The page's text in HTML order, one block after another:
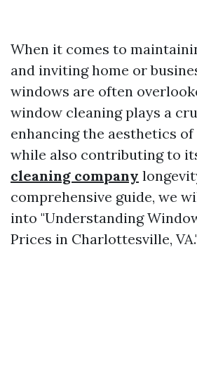
When it comes to
and inviting home or
windows are often
window cleaning plays a
enhancing the aesthetics
while also contributing to
cleaning company
comprehensive guide, we
into "Understanding
Prices in Charlottesville,